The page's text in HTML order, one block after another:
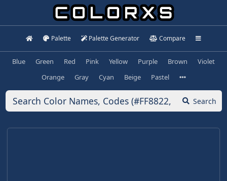
Palette Palette Generator Compare
Blue Green Red Pink Yellow Purple Brown
Violet
Orange
Gray Cyan Beige Pastel
Search